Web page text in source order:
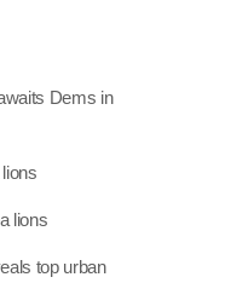
Dems in
lions
top urban